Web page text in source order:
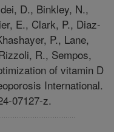
D., Binkley, N.,
E., Clark, P., Diaz-
P., Lane,
R., Sempos,
of vitamin D
International.
07127-z.